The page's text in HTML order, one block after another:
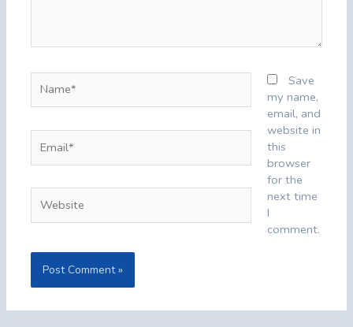
Save
my name,
email, and
website in
this
browser
for the
next time
I
comment.